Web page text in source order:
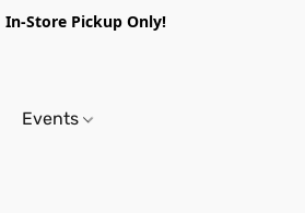
In-Store Pickup Only!
Events